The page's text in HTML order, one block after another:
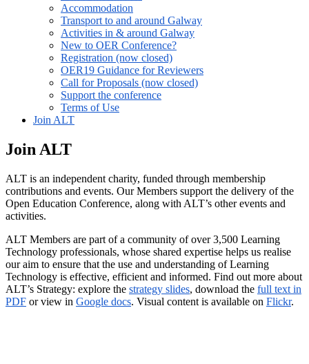
Accommodation
Transport to and around Galway
Activities in & around Galway
New to OER Conference?
Registration (now closed)
OER19 Guidance for Reviewers
Call for Proposals (now closed)
Support the conference
Terms of Use
Join ALT
Join ALT
ALT is an independent charity, funded through membership
contributions and events. Our Members support the delivery of the
Open Education Conference, along with ALT’s other events and
activities.
ALT Members are part of a community of over 3,500 Learning
Technology professionals, whose shared expertise helps us realise
our aim to ensure that the use and understanding of Learning
Technology is effective, efficient and informed. Find out more about
ALT’s Strategy: explore the strategy slides, download the full text in
PDF or view in Google docs. Visual content is available on Flickr.